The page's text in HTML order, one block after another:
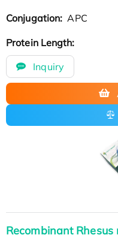
Conjugation: APC
Protein Length:
Inquiry
Recombinant